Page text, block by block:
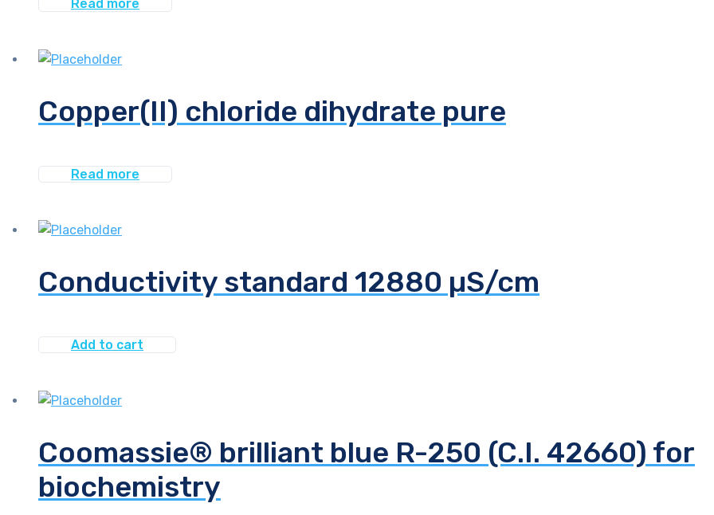
Read more
Copper(II) chloride dihydrate pure
Read more
Conductivity standard 12880 µS/cm
Add to cart
Coomassie® brilliant blue R-250 (C.I. 42660) for
biochemistry